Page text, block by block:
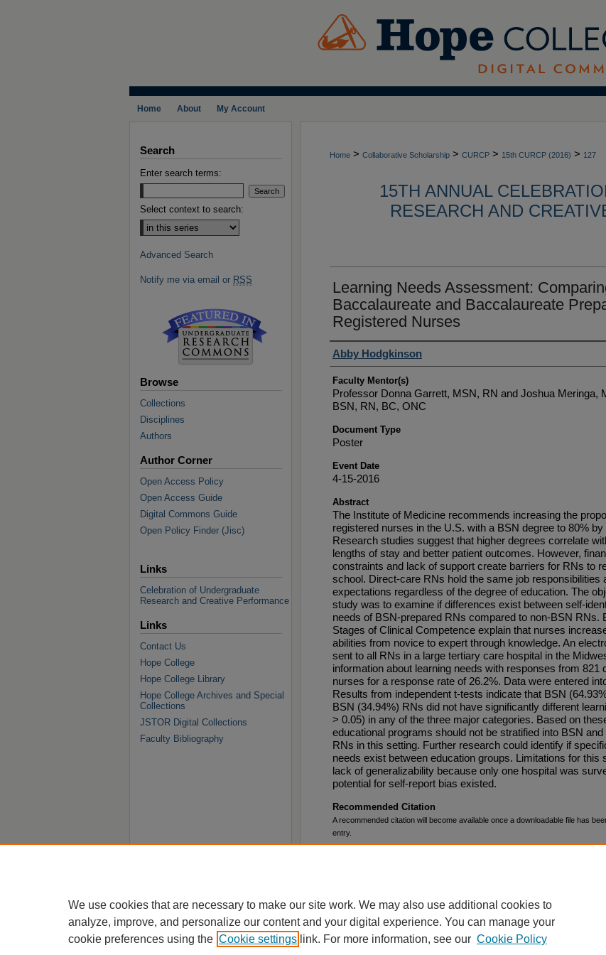
Home About My Account
Home > Collaborative Scholarship > CURCP > 15th CURCP (2016) > 127
15TH ANNUAL
RESEARCH AND
Learning Needs Assessment:
Baccalaureate and Baccalaureate
Registered Nurses
Student Author(s)
Abby Hodgkinson
Faculty Mentor(s)
Professor Donna Garrett, MSN, RN and Joshua Meringa,
BSN, RN, BC, ONC
Document Type
Poster
Event Date
4-15-2016
Abstract
The Institute of Medicine recommends increasing the
registered nurses in the U.S. with a BSN degree to 80% by
Research studies suggest that higher degrees correlate
lengths of stay and better patient outcomes. However,
constraints and lack of support create barriers for RNs to
school. Direct-care RNs hold the same job responsibilities
expectations regardless of the degree of education. The
study was to examine if differences exist between self-
needs of BSN-prepared RNs compared to non-BSN RNs.
Stages of Clinical Competence explain that nurses
abilities from novice to expert through knowledge. An
sent to all RNs in a large tertiary care hospital in the
information about learning needs with responses from 821
nurses for a response rate of 26.2%. Data were entered
Results from independent t-tests indicate that BSN
BSN (34.94%) RNs did not have significantly different
> 0.05) in any of the three major categories. Based on
educational programs should not be stratified into BSN and
RNs in this setting. Further research could identify if
needs exist between education groups. Limitations for this
lack of generalizability because only one hospital was
potential for self-report bias existed.
Recommended Citation
A recommended citation will become available once a downloadable file has
entry.
Search
Enter search terms:
Select context to search:
Advanced Search
Notify me via email or RSS
Browse
Collections
Disciplines
Authors
Author Corner
Open Access Policy
Open Access Guide
Digital Commons Guide
Open Policy Finder (Jisc)
Links
Celebration of Undergraduate
Research and Creative Performance
Links
Contact Us
Hope College
Hope College Library
Hope College Archives and Special
Collections
JSTOR Digital Collections
Faculty Bibliography
We use cookies that are necessary to make our site work. We may also use additional cookies to
analyze, improve, and personalize our content and your digital experience. You can manage your
cookie preferences using the Cookie settings link. For more information, see our Cookie Policy